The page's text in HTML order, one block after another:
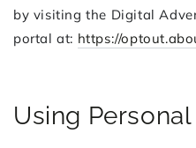
by visiting the Digital
portal at: https://
Using